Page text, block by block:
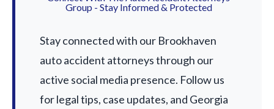
Group - Stay Informed & Protected
Stay connected with our Brookhaven
auto accident attorneys through our
active social media presence. Follow us
for legal tips, case updates, and Georgia